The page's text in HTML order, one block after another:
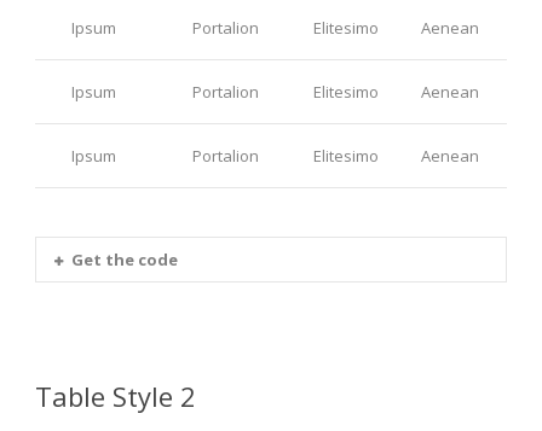
Ipsum Portalion Elitesimo Aenean
Ipsum Portalion Elitesimo Aenean
Ipsum Portalion Elitesimo Aenean
Get the code
Table Style 2